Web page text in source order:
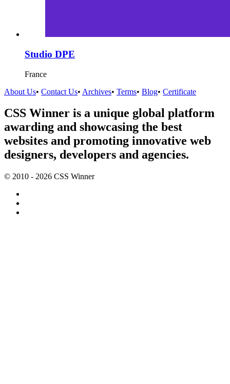
Studio DPE
France
About Us• Contact Us• Archives• Terms• Blog• Certificate
CSS Winner is a unique global platform
awarding and showcasing the best
websites and promoting innovative web
designers, developers and agencies.
© 2010 - 2026 CSS Winner